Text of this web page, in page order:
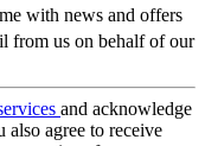
with news and offers
from us on behalf of our
and acknowledge
also agree to receive